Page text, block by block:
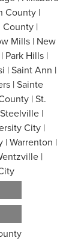
County |
County |
Mills | New
Park Hills |
| Saint Ann |
| Sainte
| St.
|
City |
| Warrenton |
|